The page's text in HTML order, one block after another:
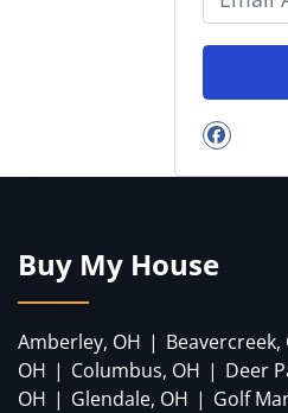
Buy My House
Amberley, OH | Beavercreek,
OH | Columbus, OH | Deer
OH | Glendale, OH | Golf